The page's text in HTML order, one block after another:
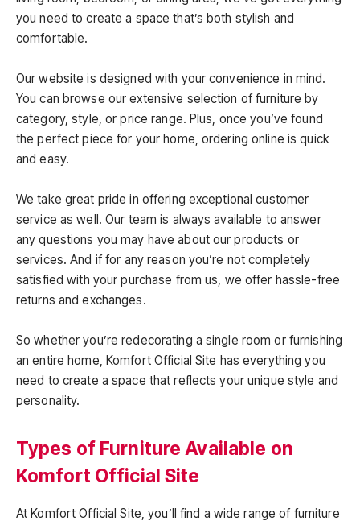
you need to create a space that’s both stylish and
comfortable.
Our website is designed with your convenience in mind.
You can browse our extensive selection of furniture by
category, style, or price range. Plus, once you’ve found
the perfect piece for your home, ordering online is quick
and easy.
We take great pride in offering exceptional customer
service as well. Our team is always available to answer
any questions you may have about our products or
services. And if for any reason you’re not completely
satisfied with your purchase from us, we offer hassle-free
returns and exchanges.
So whether you’re redecorating a single room or furnishing
an entire home, Komfort Official Site has everything you
need to create a space that reflects your unique style and
personality.
Types of Furniture Available on
Komfort Official Site
At Komfort Official Site, you’ll find a wide range of furniture